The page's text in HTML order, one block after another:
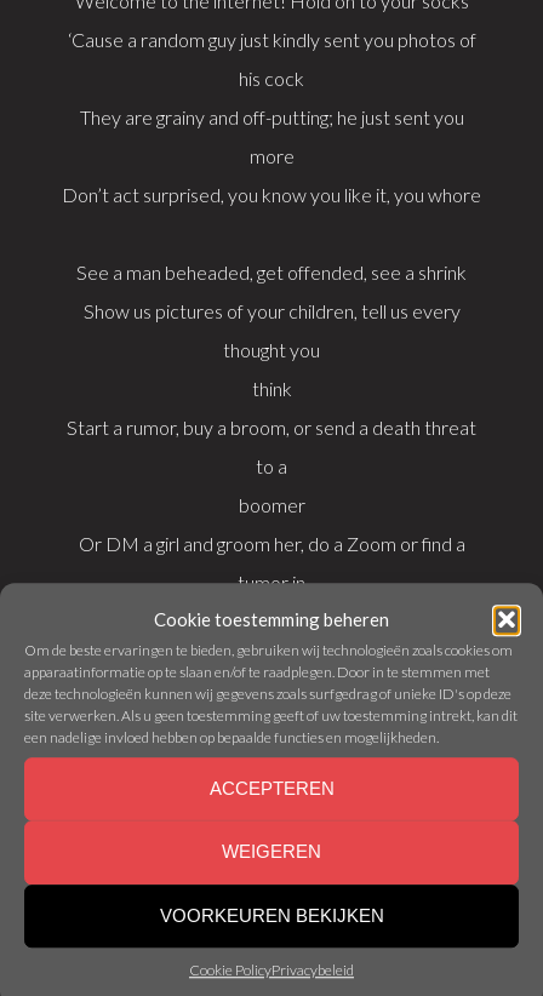
Cookie toestemming beheren
Om de beste ervaringen te bieden, gebruiken wij technologieën zoals cookies om
apparaatinformatie op te slaan en/of te raadplegen. Door in te stemmen met
deze technologieën kunnen wij gegevens zoals surfgedrag of unieke ID's op deze
site verwerken. Als u geen toestemming geeft of uw toestemming intrekt, kan dit
een nadelige invloed hebben op bepaalde functies en mogelijkheden.
ACCEPTEREN
WEIGEREN
VOORKEUREN BEKIJKEN
Cookie PolicyPrivacybeleid
‘Cause a random guy just kindly sent you photos of
his cock
They are grainy and off-putting; he just sent you
more
Don’t act surprised, you know you like it, you whore
See a man beheaded, get offended, see a shrink
Show us pictures of your children, tell us every
thought you
think
Start a rumor, buy a broom, or send a death threat
to a
boomer
Or DM a girl and groom her, do a Zoom or find a
tumor in
your—
Here’s a healthy breakfast option, you should kill
your mom
Here’s why women never fuck you; here’s how you
a bomb
Which Power Ranger are you? Take this quirky quiz